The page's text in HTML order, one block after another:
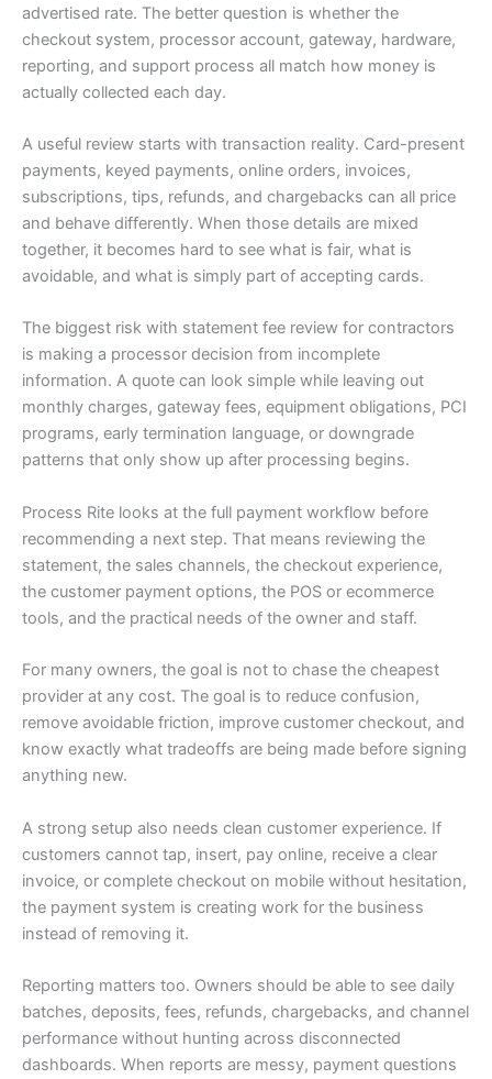
advertised rate. The better question is whether the
checkout system, processor account, gateway, hardware,
reporting, and support process all match how money is
actually collected each day.
A useful review starts with transaction reality. Card-present
payments, keyed payments, online orders, invoices,
subscriptions, tips, refunds, and chargebacks can all price
and behave differently. When those details are mixed
together, it becomes hard to see what is fair, what is
avoidable, and what is simply part of accepting cards.
The biggest risk with statement fee review for contractors
is making a processor decision from incomplete
information. A quote can look simple while leaving out
monthly charges, gateway fees, equipment obligations, PCI
programs, early termination language, or downgrade
patterns that only show up after processing begins.
Process Rite looks at the full payment workflow before
recommending a next step. That means reviewing the
statement, the sales channels, the checkout experience,
the customer payment options, the POS or ecommerce
tools, and the practical needs of the owner and staff.
For many owners, the goal is not to chase the cheapest
provider at any cost. The goal is to reduce confusion,
remove avoidable friction, improve customer checkout, and
know exactly what tradeoffs are being made before signing
anything new.
A strong setup also needs clean customer experience. If
customers cannot tap, insert, pay online, receive a clear
invoice, or complete checkout on mobile without hesitation,
the payment system is creating work for the business
instead of removing it.
Reporting matters too. Owners should be able to see daily
batches, deposits, fees, refunds, chargebacks, and channel
performance without hunting across disconnected
dashboards. When reports are messy, payment questions